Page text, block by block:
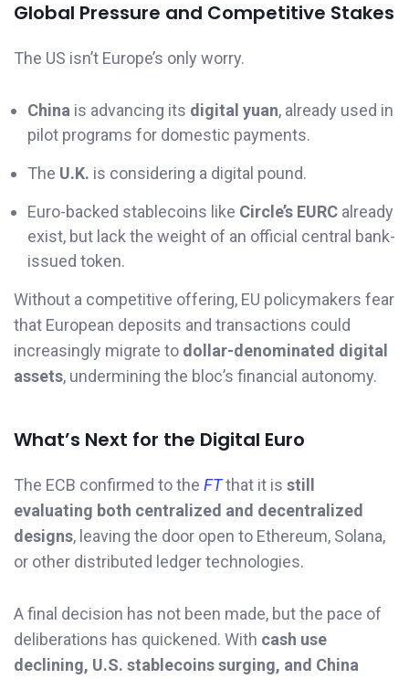
Global Pressure and Competitive Stakes
The US isn’t Europe’s only worry.
China is advancing its digital yuan, already used in
pilot programs for domestic payments.
The U.K. is considering a digital pound.
Euro-backed stablecoins like Circle’s EURC already
exist, but lack the weight of an official central bank-
issued token.
Without a competitive offering, EU policymakers fear
that European deposits and transactions could
increasingly migrate to dollar-denominated digital
assets, undermining the bloc’s financial autonomy.
What’s Next for the Digital Euro
The ECB confirmed to the FTthat it is still
evaluating both centralized and decentralized
designs, leaving the door open to Ethereum, Solana,
or other distributed ledger technologies.
A final decision has not been made, but the pace of
deliberations has quickened. With cash use
declining, U.S. stablecoins surging, and China